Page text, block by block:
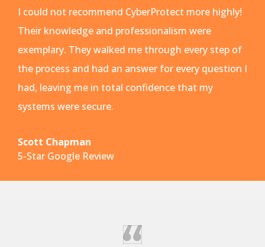
I could not recommend CyberProtect more highly!
Their knowledge and professionalism were
exemplary. They walked me through every step of
the process and had an answer for every question I
had, leaving me in total confidence that my
systems were secure.
Scott Chapman
5-Star Google Review